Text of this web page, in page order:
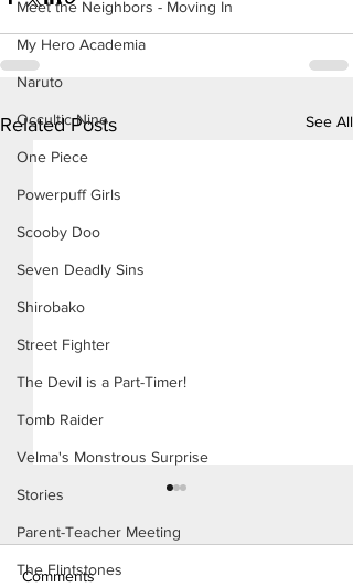
Meet the Neighbors - Moving In
My Hero Academia
Naruto
Occultic Nine
One Piece
Powerpuff Girls
Scooby Doo
Seven Deadly Sins
Shirobako
Street Fighter
The Devil is a Part-Timer!
Tomb Raider
Velma's Monstrous Surprise
Stories
Parent-Teacher Meeting
The Flintstones
Related Posts See All
Comments